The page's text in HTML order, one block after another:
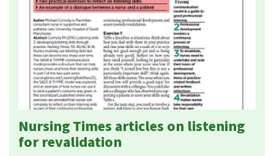
Nursing Times articles on listening
for revalidation